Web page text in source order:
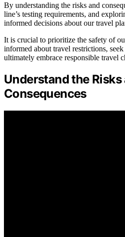
By understanding the risks and
line’s testing requirements, and
informed decisions about our travel
It is crucial to prioritize the safety of
informed about travel restrictions,
ultimately embrace responsible travel
Understand the Risks
Consequences